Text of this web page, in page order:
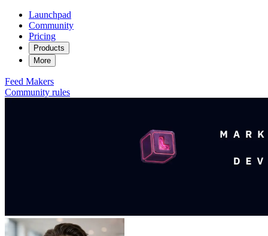
Launchpad
Community
Pricing
Products
More
Feed Makers
Community rules